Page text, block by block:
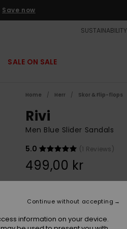
Save now
SUSTAINABILITY
SALE ON SALE
Home Herr Skor & Flip-flops
Rivi
Men Blue Slider Sandals
5.0
(1 Reviews)
499,00 kr
information on your device.
Continue without accepting